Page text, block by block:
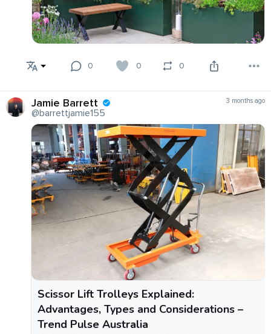
0 0 0
Jamie Barrett
@barrettjamie155
3 months ago
Scissor Lift Trolleys Explained:
Advantages, Types and Considerations –
Trend Pulse Australia